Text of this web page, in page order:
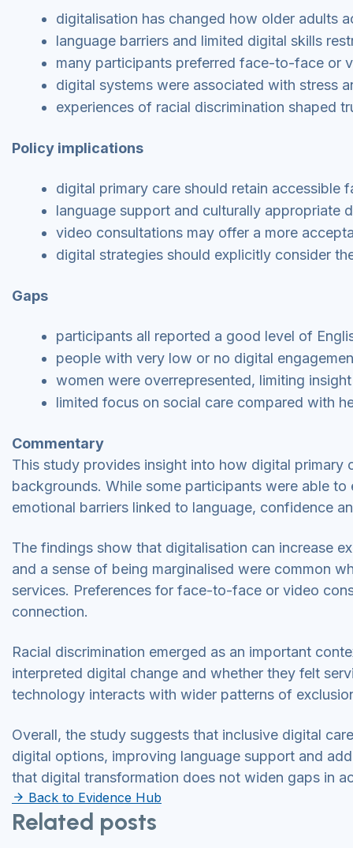
digitalisation has changed how older adults
language barriers and limited digital skills
many participants preferred face-to-face or
digital systems were associated with stress
experiences of racial discrimination shaped
Policy implications
digital primary care should retain accessible
language support and culturally appropriate
video consultations may offer a more
digital strategies should explicitly consider
Gaps
participants all reported a good level of
people with very low or no digital
women were overrepresented, limiting insight
limited focus on social care compared with
Commentary
This study provides insight into how digital primary
backgrounds. While some participants were able
emotional barriers linked to language, confidence
The findings show that digitalisation can increase
and a sense of being marginalised were common
services. Preferences for face-to-face or video
connection.
Racial discrimination emerged as an important
interpreted digital change and whether they felt
technology interacts with wider patterns of
Overall, the study suggests that inclusive digital
digital options, improving language support and
that digital transformation does not widen gaps in
Back to Evidence Hub
Related posts